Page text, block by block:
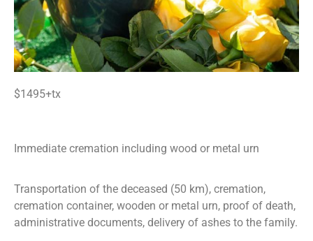
$1495+tx
Immediate cremation including wood or metal urn
Transportation of the deceased (50 km), cremation,
cremation container, wooden or metal urn, proof of death,
administrative documents, delivery of ashes to the family.